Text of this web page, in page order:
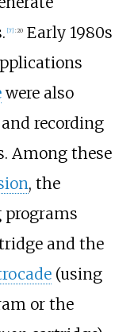
[7] : 20Early 1980s
were also
recording
Among these
, the
and the
(using
or the